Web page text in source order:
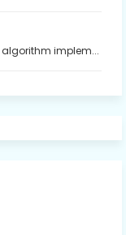
implem...